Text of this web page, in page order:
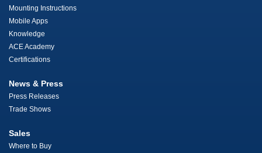
Mounting Instructions
Mobile Apps
Knowledge
ACE Academy
Certifications
News & Press
Press Releases
Trade Shows
Sales
Where to Buy